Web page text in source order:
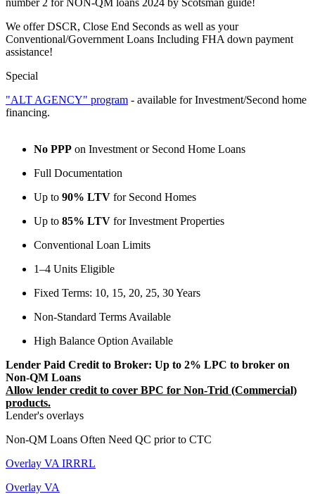
We offer DSCR, Close End Seconds as well as your
Conventional/Government Loans Including FHA down payment
assistance!
Special
"ALT AGENCY" program - available for Investment/Second home
financing.
No PPP on Investment or Second Home Loans
Full Documentation
Up to 90% LTV for Second Homes
Up to 85% LTV for Investment Properties
Conventional Loan Limits
1–4 Units Eligible
Fixed Terms: 10, 15, 20, 25, 30 Years
Non-Standard Terms Available
High Balance Option Available
Lender Paid Credit to Broker: Up to 2% LPC to broker on
Non-QM Loans
Allow lender credit to cover BPC for Non-Trid (Commercial)
products.
Lender's overlays
Non-QM Loans Often Need QC prior to CTC
Overlay VA IRRRL
Overlay VA